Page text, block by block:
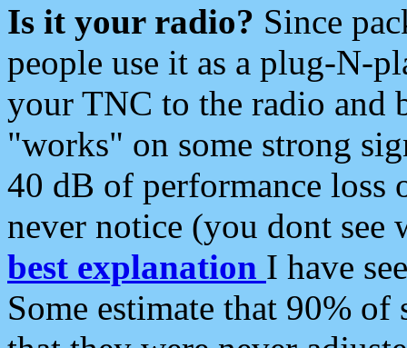
Is it your radio? Since
people use it as a plug-N-
your TNC to the radio and
"works" on some strong
40 dB of performance loss
never notice (you dont see
best explanation I have
Some estimate that 90%